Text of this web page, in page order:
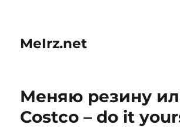
MeIrz.net
Меняю резину
Costco – do it